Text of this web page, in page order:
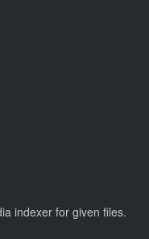
indexer for given files.